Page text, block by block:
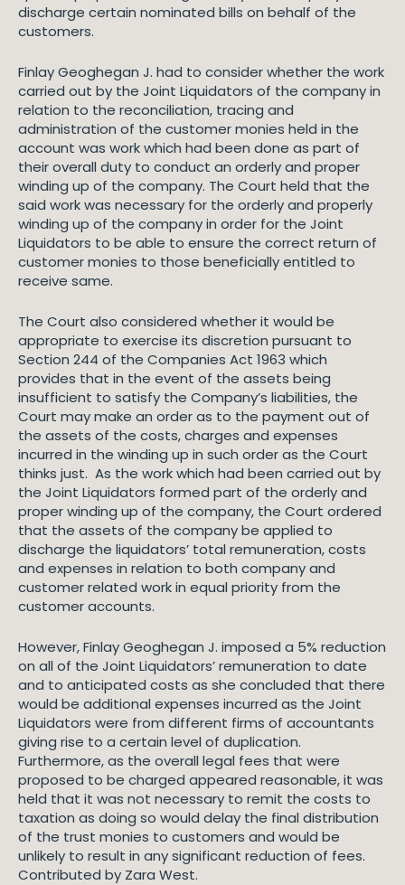
discharge certain nominated bills on behalf of the
customers.
Finlay Geoghegan J. had to consider whether the work
carried out by the Joint Liquidators of the company in
relation to the reconciliation, tracing and
administration of the customer monies held in the
account was work which had been done as part of
their overall duty to conduct an orderly and proper
winding up of the company. The Court held that the
said work was necessary for the orderly and properly
winding up of the company in order for the Joint
Liquidators to be able to ensure the correct return of
customer monies to those beneficially entitled to
receive same.
The Court also considered whether it would be
appropriate to exercise its discretion pursuant to
Section 244 of the Companies Act 1963 which
provides that in the event of the assets being
insufficient to satisfy the Company’s liabilities, the
Court may make an order as to the payment out of
the assets of the costs, charges and expenses
incurred in the winding up in such order as the Court
thinks just. As the work which had been carried out by
the Joint Liquidators formed part of the orderly and
proper winding up of the company, the Court ordered
that the assets of the company be applied to
discharge the liquidators’ total remuneration, costs
and expenses in relation to both company and
customer related work in equal priority from the
customer accounts.
However, Finlay Geoghegan J. imposed a 5% reduction
on all of the Joint Liquidators’ remuneration to date
and to anticipated costs as she concluded that there
would be additional expenses incurred as the Joint
Liquidators were from different firms of accountants
giving rise to a certain level of duplication.
Furthermore, as the overall legal fees that were
proposed to be charged appeared reasonable, it was
held that it was not necessary to remit the costs to
taxation as doing so would delay the final distribution
of the trust monies to customers and would be
unlikely to result in any significant reduction of fees.
Contributed by Zara West.